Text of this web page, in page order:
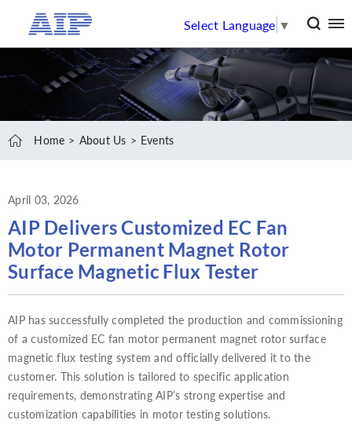
Select Language ▼
Home About Us Events
April 03, 2026
AIP Delivers Customized EC Fan
Motor Permanent Magnet Rotor
Surface Magnetic Flux Tester
AIP has successfully completed the production and commissioning
of a customized EC fan motor permanent magnet rotor surface
magnetic flux testing system and officially delivered it to the
customer. This solution is tailored to specific application
requirements, demonstrating AIP’s strong expertise and
customization capabilities in motor testing solutions.